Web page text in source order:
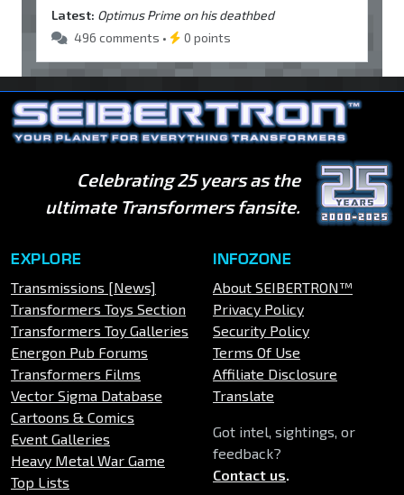
Latest: Optimus Prime on his deathbed
496 comments •
0 points
Celebrating 25 years as the
ultimate Transformers fansite.
EXPLORE
Transmissions [News]
Transformers Toys Section
Transformers Toy Galleries
Energon Pub Forums
Transformers Films
Vector Sigma Database
Cartoons & Comics
Event Galleries
Heavy Metal War Game
Top Lists
INFOZONE
About SEIBERTRON™
Privacy Policy
Security Policy
Terms Of Use
Affiliate Disclosure
Translate
Got intel, sightings, or
feedback?
Contact us.